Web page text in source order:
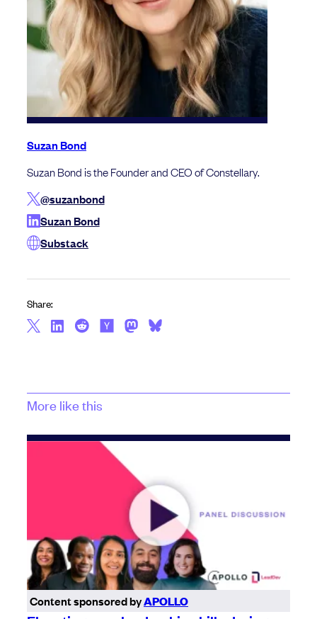
Suzan Bond
Suzan Bond is the Founder and CEO of Constellary.
@suzanbond
Suzan Bond
Substack
Share:
More like this
Content sponsored byAPOLLO